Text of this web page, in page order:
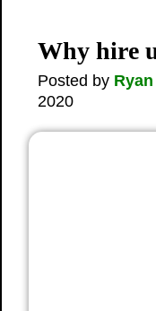
Why hire
Posted by
2020